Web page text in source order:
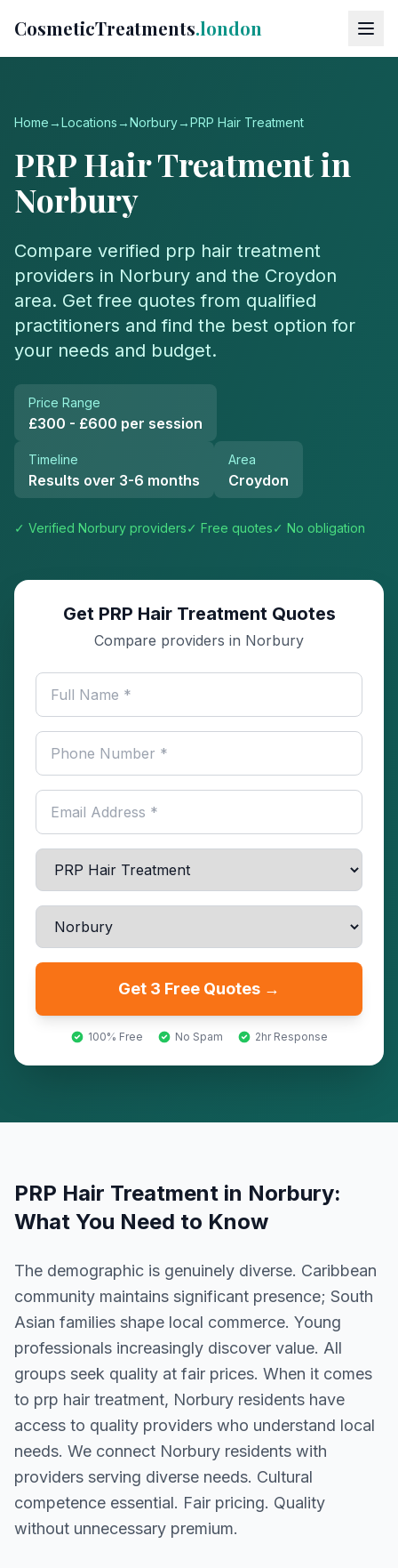
CosmeticTreatments.london
Home→Locations→Norbury→PRP Hair Treatment
PRP Hair Treatmentin
Norbury
Compare verified prp hair treatment
providers in Norbury and the Croydon
area. Get free quotes from qualified
practitioners and find the best option for
your needs and budget.
Price Range
£300 - £600 per session
Timeline
Results over 3-6 months
Area
Croydon
✓ Verified Norbury providers✓ Free quotes✓ No obligation
Get PRP Hair Treatment Quotes
Compare providers in Norbury
Get 3 Free Quotes →
100% Free No Spam 2hr Response
PRP Hair Treatment in Norbury:
What You Need to Know
The demographic is genuinely diverse. Caribbean
community maintains significant presence; South
Asian families shape local commerce. Young
professionals increasingly discover value. All
groups seek quality at fair prices. When it comes
to prp hair treatment, Norbury residents have
access to quality providers who understand local
needs. We connect Norbury residents with
providers serving diverse needs. Cultural
competence essential. Fair pricing. Quality
without unnecessary premium.